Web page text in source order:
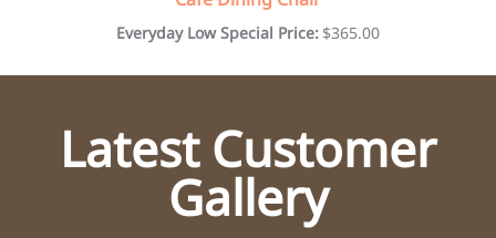
Everyday Low Special Price: $365.00
Latest Customer
Gallery